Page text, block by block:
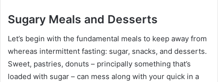
Sugary Meals and Desserts
Let’s begin with the fundamental meals to keep away from
whereas intermittent fasting: sugar, snacks, and desserts.
Sweet, pastries, donuts – principally something that’s
loaded with sugar – can mess along with your quick in a